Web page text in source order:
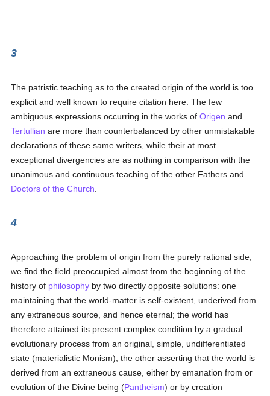
3
The patristic teaching as to the created origin of the world is too
explicit and well known to require citation here. The few
ambiguous expressions occurring in the works ofOrigen and
Tertullian are more than counterbalanced by other unmistakable
declarations of these same writers, while their at most
exceptional divergencies are as nothing in comparison with the
unanimous and continuous teaching of the other Fathers and
Doctors of the Church
4
Approaching the problem of origin from the purely rational side,
we find the field preoccupied almost from the beginning of the
history of philosophy by two directly opposite solutions: one
maintaining that the world-matter is self-existent, underived from
any extraneous source, and hence eternal; the world has
therefore attained its present complex condition by a gradual
evolutionary process from an original, simple, undifferentiated
state (materialistic Monism); the other asserting that the world is
derived from an extraneous cause, either by emanation from or
evolution of the Divine being (Pantheism) or by creation